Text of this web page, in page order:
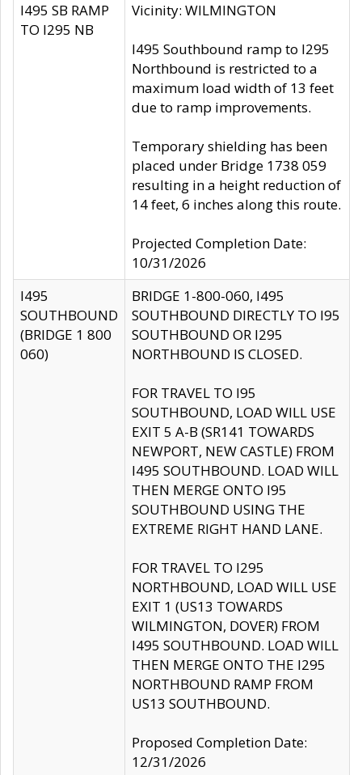
I495 SB RAMP
TO I295 NB
Vicinity: WILMINGTON
I495 Southbound ramp to I295
Northbound is restricted to a
maximum load width of 13 feet
due to ramp improvements.
Temporary shielding has been
placed under Bridge 1738 059
resulting in a height reduction of
14 feet, 6 inches along this route.
Projected Completion Date:
10/31/2026
I495
SOUTHBOUND
(BRIDGE 1 800
060)
BRIDGE 1-800-060, I495
SOUTHBOUND DIRECTLY TO I95
SOUTHBOUND OR I295
NORTHBOUND IS CLOSED.
FOR TRAVEL TO I95
SOUTHBOUND, LOAD WILL USE
EXIT 5 A-B (SR141 TOWARDS
NEWPORT, NEW CASTLE) FROM
I495 SOUTHBOUND. LOAD WILL
THEN MERGE ONTO I95
SOUTHBOUND USING THE
EXTREME RIGHT HAND LANE.
FOR TRAVEL TO I295
NORTHBOUND, LOAD WILL USE
EXIT 1 (US13 TOWARDS
WILMINGTON, DOVER) FROM
I495 SOUTHBOUND. LOAD WILL
THEN MERGE ONTO THE I295
NORTHBOUND RAMP FROM
US13 SOUTHBOUND.
Proposed Completion Date:
12/31/2026